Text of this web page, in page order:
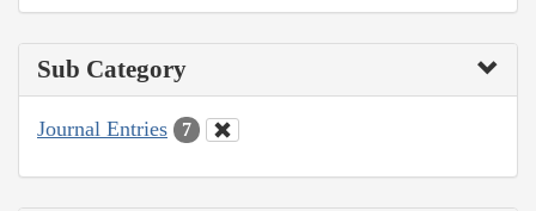
Sub Category
Journal Entries 7